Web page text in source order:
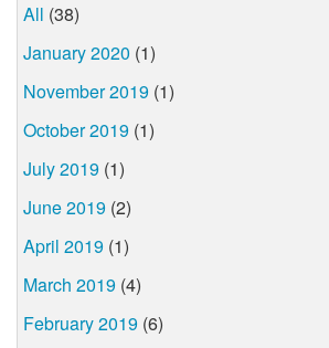
All (38)
January 2020 (1)
November 2019 (1)
October 2019 (1)
July 2019 (1)
June 2019 (2)
April 2019 (1)
March 2019 (4)
February 2019 (6)